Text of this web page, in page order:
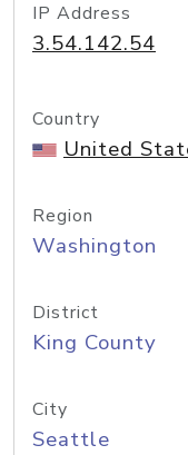
IP Address
3.54.142.54
Country
United
Region
Washington
District
King County
City
Seattle